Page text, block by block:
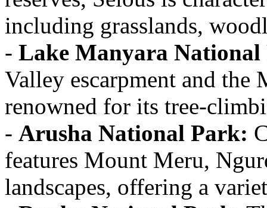
including grasslands,
- Lake Manyara
Valley escarpment and the
renowned for its tree-
- Arusha National Park:
features Mount Meru,
landscapes, offering a